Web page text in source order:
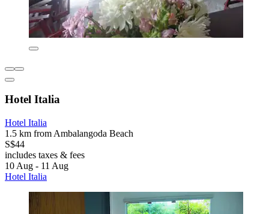
Hotel Italia
Hotel Italia
1.5 km from Ambalangoda Beach
S$44
includes taxes & fees
10 Aug - 11 Aug
Hotel Italia